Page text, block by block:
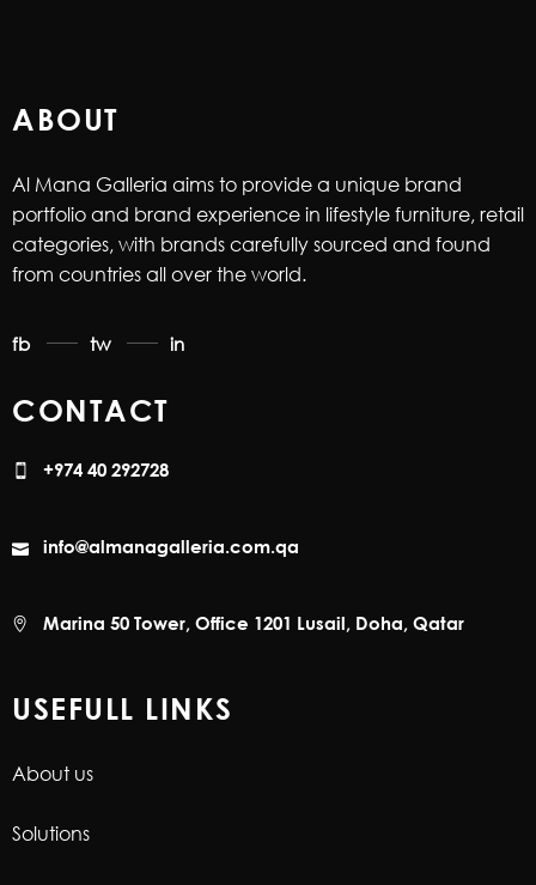
ABOUT
Al Mana Galleria aims to provide a unique brand
portfolio and brand experience in lifestyle furniture, retail
categories, with brands carefully sourced and found
from countries all over the world.
fb tw in
CONTACT
+974 40 292728
info@almanagalleria.com.qa
Marina 50 Tower, Office 1201 Lusail, Doha, Qatar
USEFULL LINKS
About us
Solutions